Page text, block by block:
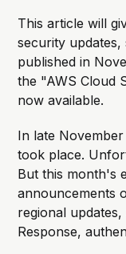
This article will
security
published in
the "AWS Cloud
now available.
In late
took place.
But this month's
announcements
regional
Response,